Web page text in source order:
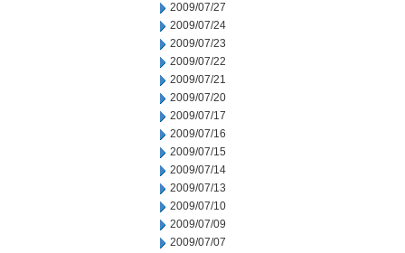
2009/07/27
2009/07/24
2009/07/23
2009/07/22
2009/07/21
2009/07/20
2009/07/17
2009/07/16
2009/07/15
2009/07/14
2009/07/13
2009/07/10
2009/07/09
2009/07/07